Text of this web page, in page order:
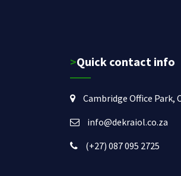
>Quick contact info
Cambridge Office Park,
info@dekraiol.co.za
(+27) 087 095 2725